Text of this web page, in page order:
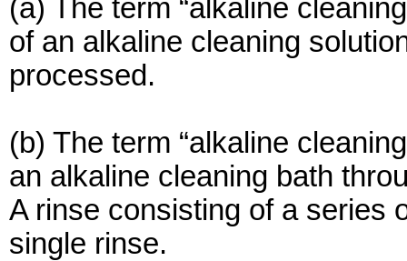
(a) The term “alkaline
of an alkaline cleaning
processed.
(b) The term “alkaline
an alkaline cleaning bath
A rinse consisting of a series
single rinse.